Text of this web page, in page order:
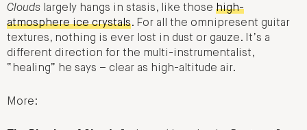
Clouds largely hangs in stasis, like those high-
atmosphere ice crystals. For all the omnipresent guitar
textures, nothing is ever lost in dust or gauze. It’s a
different direction for the multi-instrumentalist,
“healing” he says – clear as high-altitude air.
More: